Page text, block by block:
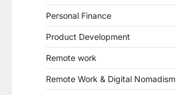
Personal Finance
Product Development
Remote work
Remote Work & Digital Nomadism